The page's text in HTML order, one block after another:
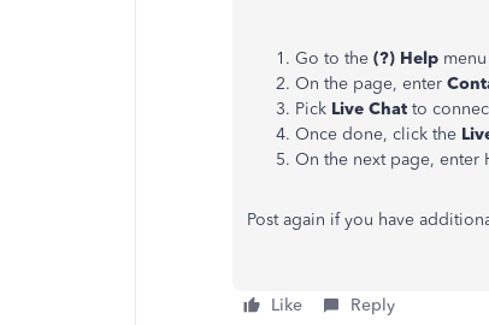
Go to the (?) Help
On the page, enter
Pick Live Chat to
Once done, click the
On the next page, enter
Post again if you have
Like Reply